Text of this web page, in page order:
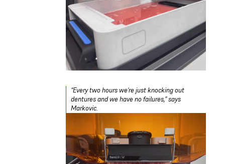
“Every two hours we're just knocking out
dentures and we have no failures,” says
Markovic.